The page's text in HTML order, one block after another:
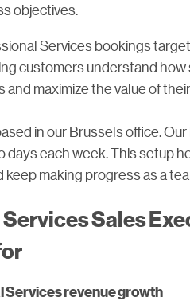
objectives.
Services bookings
customers understand
maximize the value of
in our Brussels office.
days each week. This setup
making progress as a
Sales
Services revenue growth